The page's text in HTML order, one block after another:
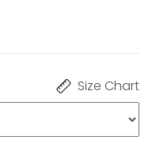
Size Chart